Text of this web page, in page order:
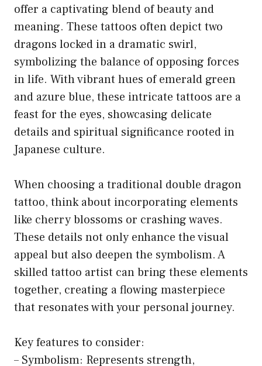
offer a captivating blend of beauty and
meaning. These tattoos often depict two
dragons locked in a dramatic swirl,
symbolizing the balance of opposing forces
in life. With vibrant hues of emerald green
and azure blue, these intricate tattoos are a
feast for the eyes, showcasing delicate
details and spiritual significance rooted in
Japanese culture.
When choosing a traditional double dragon
tattoo, think about incorporating elements
like cherry blossoms or crashing waves.
These details not only enhance the visual
appeal but also deepen the symbolism. A
skilled tattoo artist can bring these elements
together, creating a flowing masterpiece
that resonates with your personal journey.
Key features to consider:
– Symbolism: Represents strength,